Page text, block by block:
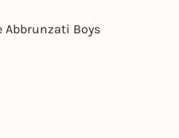
Abbrunzati Boys